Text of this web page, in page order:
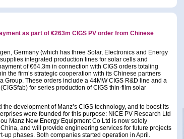
as part of €263m CIGS PV order from Chinese
Germany (which has three Solar, Electronics and Energy
integrated production lines for solar cells and
of €64.3m in connection with CIGS orders totaling
the firm’s strategic cooperation with its Chinese partners
Group. These orders include a 44MW CIGS R&D line and a
for series production of CIGS thin-film solar
development of Manz’s CIGS technology, and to boost its
were founded for this purpose: NICE PV Research Ltd
Manz New Energy Equipment Co Ltd is now solely
and will provide engineering services for future projects
up phases. Both companies started operation in April.